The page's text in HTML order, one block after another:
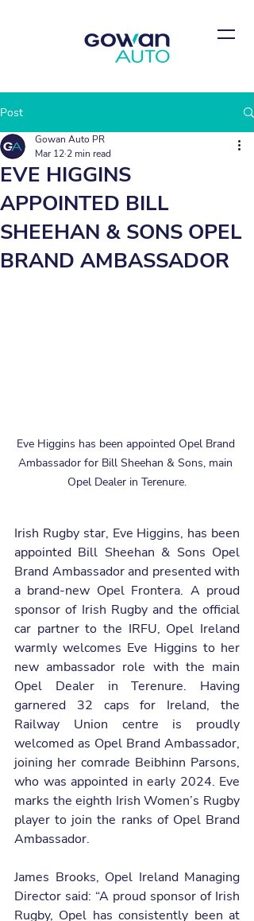
Post
EVE HIGGINS
APPOINTED BILL
SHEEHAN & SONS OPEL
BRAND AMBASSADOR
Gowan Auto PR
Mar 12 2 min read
Eve Higgins has been appointed Opel Brand
Ambassador for Bill Sheehan & Sons, main
Opel Dealer in Terenure.
Irish Rugby star, Eve Higgins, has been
appointed Bill Sheehan & Sons Opel
Brand Ambassador and presented with
a brand-new Opel Frontera. A proud
sponsor of Irish Rugby and the official
car partner to the IRFU, Opel Ireland
warmly welcomes Eve Higgins to her
new ambassador role with the main
Opel Dealer in Terenure. Having
garnered 32 caps for Ireland, the
Railway Union centre is proudly
welcomed as Opel Brand Ambassador,
joining her comrade Beibhinn Parsons,
who was appointed in early 2024. Eve
marks the eighth Irish Women’s Rugby
player to join the ranks of Opel Brand
Ambassador.
James Brooks, Opel Ireland Managing
Director said: “A proud sponsor of Irish
Rugby, Opel has consistently been at